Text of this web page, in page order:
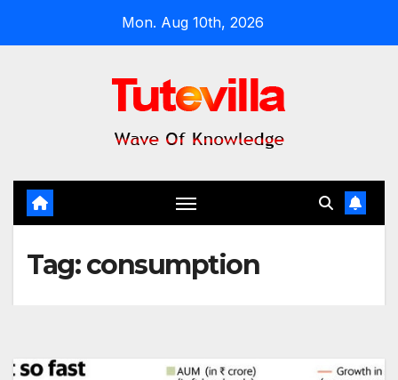
Mon. Aug 10th, 2026
Tag:consumption